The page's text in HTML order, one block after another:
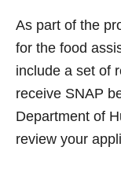
As part of the
for the food
include a set of
receive SNAP
Department of
review your